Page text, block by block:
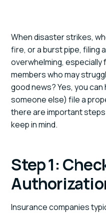
When disaster strikes,
fire, or a burst pipe, filing
overwhelming,
members who may
good news? Yes, you
someone else) file a
there are important
keep in mind.
Step 1:
Insurance companies